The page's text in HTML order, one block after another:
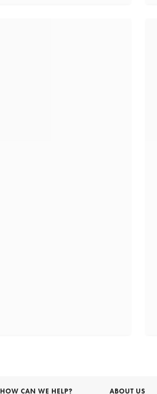
HOW CAN WE HELP? ABOUT US